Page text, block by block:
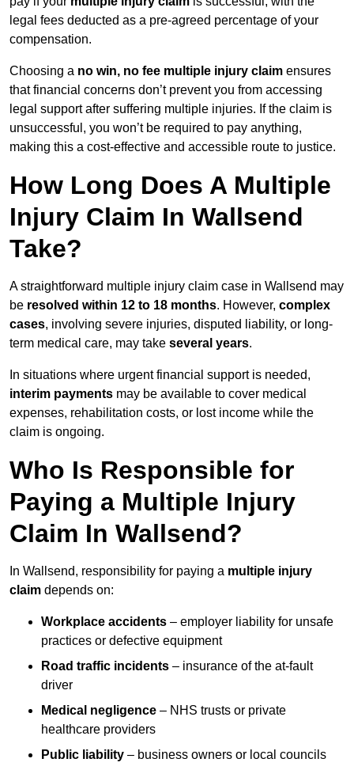
legal fees deducted as a pre-agreed percentage of your
compensation.
Choosing a no win, no fee multiple injury claim ensures
that financial concerns don’t prevent you from accessing
legal support after suffering multiple injuries. If the claim is
unsuccessful, you won’t be required to pay anything,
making this a cost-effective and accessible route to justice.
How Long Does A Multiple
Injury Claim In Wallsend
Take?
A straightforward multiple injury claim case in Wallsend may
be resolved within 12 to 18 months. However, complex
cases, involving severe injuries, disputed liability, or long-
term medical care, may take several years.
In situations where urgent financial support is needed,
interim payments may be available to cover medical
expenses, rehabilitation costs, or lost income while the
claim is ongoing.
Who Is Responsible for
Paying a Multiple Injury
Claim In Wallsend?
In Wallsend, responsibility for paying a multiple injury
claim depends on:
Workplace accidents – employer liability for unsafe
practices or defective equipment
Road traffic incidents – insurance of the at-fault
driver
Medical negligence – NHS trusts or private
healthcare providers
Public liability – business owners or local councils